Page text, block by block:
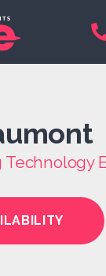
Technology